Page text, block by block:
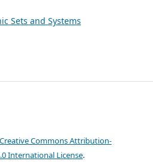
Sets and Systems
Creative Commons Attribution-
International License.